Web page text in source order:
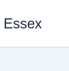
Essex